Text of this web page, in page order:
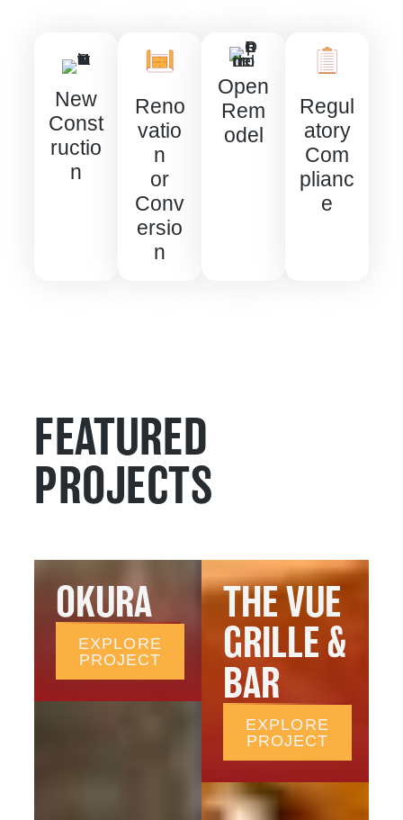
New
Const
ructio
n
Reno
vatio
n
or
Conv
ersio
n
Open
Rem
odel
Regul
atory
Com
plianc
e
FEATURED
PROJECTS
OKURA
EXPLORE
PROJECT
THE VUE
GRILLE &
BAR
EXPLORE
PROJECT